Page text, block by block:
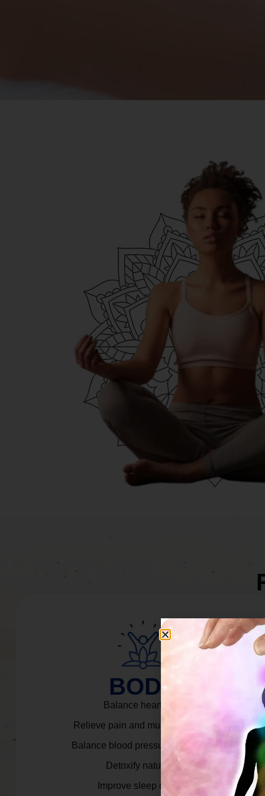
BODY
Balance heart rate.
Relieve pain and muscle tension.
Balance blood pressure & cortisol.
Detoxify naturally.
Improve sleep quality.